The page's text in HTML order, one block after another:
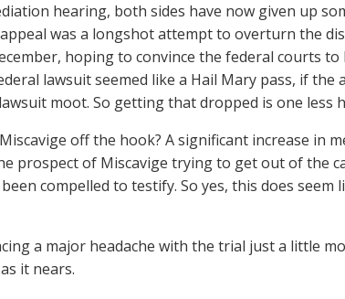
hearing, both sides have now given up
was a longshot attempt to overturn the
hoping to convince the federal courts to
lawsuit seemed like a Hail Mary pass, if the
moot. So getting that dropped is one less
off the hook? A significant increase in
prospect of Miscavige trying to get out of the
compelled to testify. So yes, this does seem
a major headache with the trial just a little
it nears.